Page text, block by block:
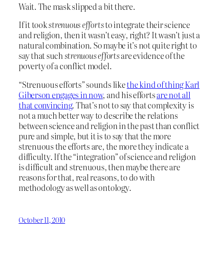
Wait. The mask slipped a bit there.
If it tookstrenuous effortsto integrate their science
and religion, then it wasn’t easy, right? It wasn’t just a
natural combination. So maybe it’s not quite right to
say that suchstrenuous effortsare evidence of the
poverty of a conflict model.
“Strenuous efforts” sounds likethe kind of thing Karl
Giberson engages in now, and his effortsare not all
that convincing. That’s not to say that complexity is
not a much better way to describe the relations
between science and religion in the past than conflict
pure and simple, but it is to say that the more
strenuous the efforts are, the more they indicate a
difficulty. If the “integration” of science and religion
is difficult and strenuous, then maybe there are
reasons for that, real reasons, to do with
methodology as well as ontology.
October 11, 2010